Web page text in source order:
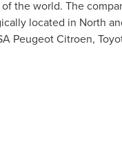
the world. The
located in North
Peugeot Citroen,